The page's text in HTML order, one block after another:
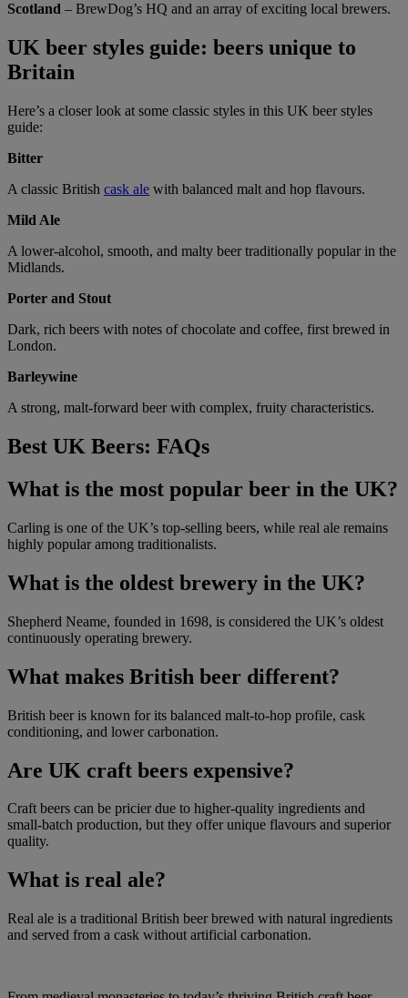
Scotland – BrewDog’s HQ and an array of exciting local brewers.
UK beer styles guide: beers unique to
Britain
Here’s a closer look at some classic styles in this UK beer styles
guide:
Bitter
A classic British cask ale with balanced malt and hop flavours.
Mild Ale
A lower-alcohol, smooth, and malty beer traditionally popular in the
Midlands.
Porter and Stout
Dark, rich beers with notes of chocolate and coffee, first brewed in
London.
Barleywine
A strong, malt-forward beer with complex, fruity characteristics.
Best UK Beers: FAQs
What is the most popular beer in the UK?
Carling is one of the UK’s top-selling beers, while real ale remains
highly popular among traditionalists.
What is the oldest brewery in the UK?
Shepherd Neame, founded in 1698, is considered the UK’s oldest
continuously operating brewery.
What makes British beer different?
British beer is known for its balanced malt-to-hop profile, cask
conditioning, and lower carbonation.
Are UK craft beers expensive?
Craft beers can be pricier due to higher-quality ingredients and
small-batch production, but they offer unique flavours and superior
quality.
What is real ale?
Real ale is a traditional British beer brewed with natural ingredients
and served from a cask without artificial carbonation.